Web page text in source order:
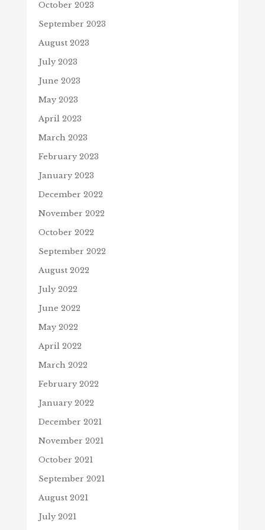
October 2023
September 2023
August 2023
July 2023
June 2023
May 2023
April 2023
March 2023
February 2023
January 2023
December 2022
November 2022
October 2022
September 2022
August 2022
July 2022
June 2022
May 2022
April 2022
March 2022
February 2022
January 2022
December 2021
November 2021
October 2021
September 2021
August 2021
July 2021